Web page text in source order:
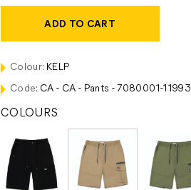
ADD TO CART
Colour: KELP
Code: CA - CA - Pants - 7080001-11993
COLOURS